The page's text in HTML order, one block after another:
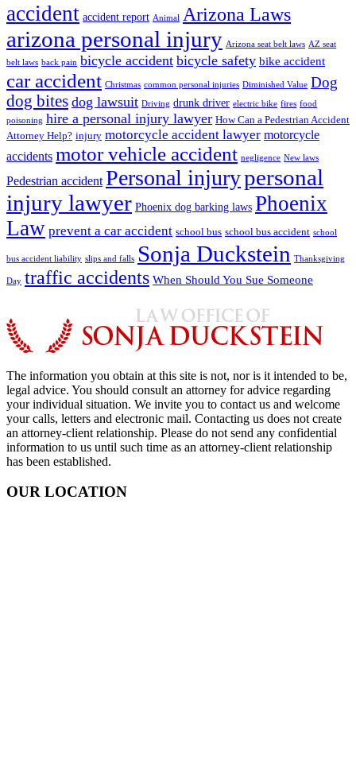
accident accident report Animal Arizona Laws
arizona personal injury Arizona seat belt laws AZ seat
belt laws back pain bicycle accident bicycle safety bike accident
car accident Christmas common personal injuries Diminished Value Dog
dog bites dog lawsuit Driving drunk driver electric bike fires food
poisoning hire a personal injury lawyer How Can a Pedestrian Accident
Attorney Help? injury motorcycle accident lawyer motorcycle
accidents motor vehicle accident negligence New laws
Pedestrian accident Personal injurypersonal
injury lawyer Phoenix dog barking laws Phoenix
Law prevent a car accident school bus school bus accident school
bus accident liability slips and falls Sonja Duckstein Thanksgiving
Day traffic accidents When Should You Sue Someone
The information you obtain at this site is not, nor is it intended to be,
legal advice. You should consult an attorney for advice regarding
your individual situation. We invite you to contact us and welcome
your calls, letters and electronic mail. Contacting us does not create
an attorney-client relationship. Please do not send any confidential
information to us until such time as an attorney-client relationship
has been established.
OUR LOCATION